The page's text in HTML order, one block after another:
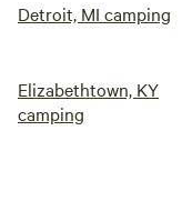
Detroit, MI camping
Elizabethtown, KY
camping